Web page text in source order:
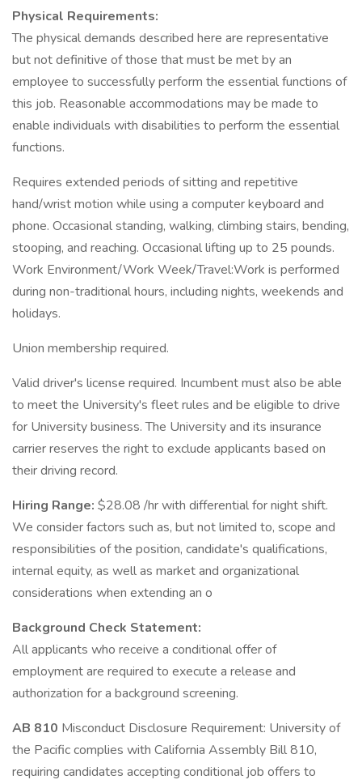
Physical Requirements:
The physical demands described here are representative
but not definitive of those that must be met by an
employee to successfully perform the essential functions of
this job. Reasonable accommodations may be made to
enable individuals with disabilities to perform the essential
functions.
Requires extended periods of sitting and repetitive
hand/wrist motion while using a computer keyboard and
phone. Occasional standing, walking, climbing stairs, bending,
stooping, and reaching. Occasional lifting up to 25 pounds.
Work Environment/Work Week/Travel:Work is performed
during non-traditional hours, including nights, weekends and
holidays.
Union membership required.
Valid driver's license required. Incumbent must also be able
to meet the University's fleet rules and be eligible to drive
for University business. The University and its insurance
carrier reserves the right to exclude applicants based on
their driving record.
Hiring Range: $28.08 /hr with differential for night shift.
We consider factors such as, but not limited to, scope and
responsibilities of the position, candidate's qualifications,
internal equity, as well as market and organizational
considerations when extending an o
Background Check Statement:
All applicants who receive a conditional offer of
employment are required to execute a release and
authorization for a background screening.
AB 810 Misconduct Disclosure Requirement: University of
the Pacific complies with California Assembly Bill 810,
requiring candidates accepting conditional job offers to